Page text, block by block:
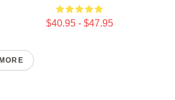
$40.95 - $47.95